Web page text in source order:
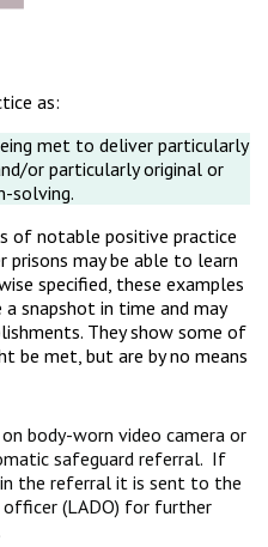
as:
met to deliver particularly
or particularly original or
solving.
of notable positive practice
prisons may be able to learn
specified, these examples
snapshot in time and may
They show some of
be met, but are by no means
body-worn video camera or
safeguard referral. If
the referral it is sent to the
(LADO) for further